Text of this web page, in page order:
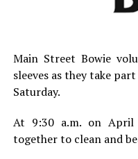
Main Street Bowie
sleeves as they take
Saturday.
At 9:30 a.m. on
together to clean and